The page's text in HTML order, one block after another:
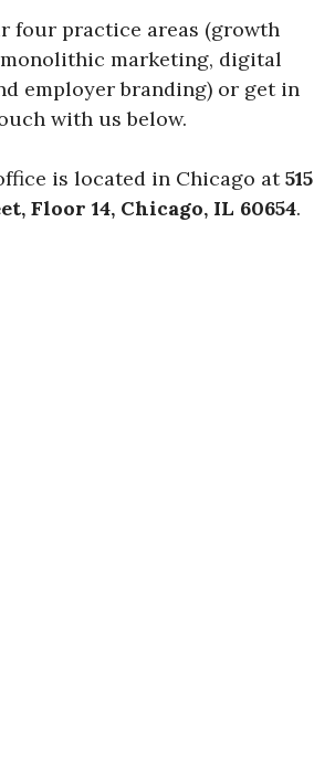
four practice areas (growth
marketing, digital
employer branding) or get in
with us below.
is located in Chicago at515
Floor 14, Chicago, IL 60654.